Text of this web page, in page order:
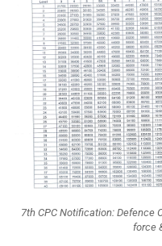
7th CPC Notification: Defence
force